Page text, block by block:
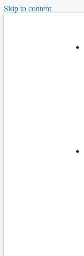
Skip to content